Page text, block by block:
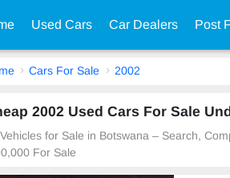
Used Cars Car Dealers Post
Cars For Sale 2002
2002 Used Cars For Sale
Vehicles for Sale in Botswana – Search,
For Sale